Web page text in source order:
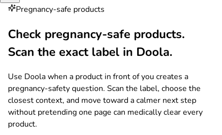
Pregnancy-safe products
Check pregnancy-safe products.
Scan the exact label in Doola.
Use Doola when a product in front of you creates a
pregnancy-safety question. Scan the label, choose the
closest context, and move toward a calmer next step
without pretending one page can medically clear every
product.